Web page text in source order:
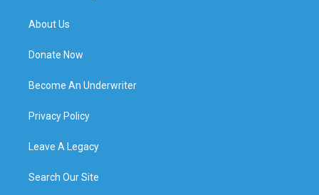
About Us
Donate Now
Become An Underwriter
Privacy Policy
Leave A Legacy
Search Our Site